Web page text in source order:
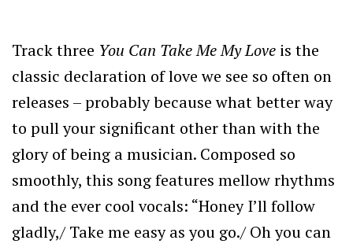
Track three You Can Take Me My Love is the
classic declaration of love we see so often on
releases – probably because what better way
to pull your significant other than with the
glory of being a musician. Composed so
smoothly, this song features mellow rhythms
and the ever cool vocals: “Honey I’ll follow
gladly,/ Take me easy as you go./ Oh you can